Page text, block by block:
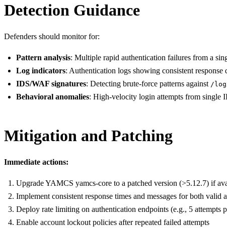
Detection Guidance
Defenders should monitor for:
Pattern analysis: Multiple rapid authentication failures from a
Log indicators: Authentication logs showing consistent
IDS/WAF signatures: Detecting brute-force patterns against /
Behavioral anomalies: High-velocity login attempts from single
Mitigation and Patching
Immediate actions:
Upgrade YAMCS yamcs-core to a patched version (>5.12.7) if
Implement consistent response times and messages for both valid
Deploy rate limiting on authentication endpoints (e.g., 5 attempts
Enable account lockout policies after repeated failed attempts